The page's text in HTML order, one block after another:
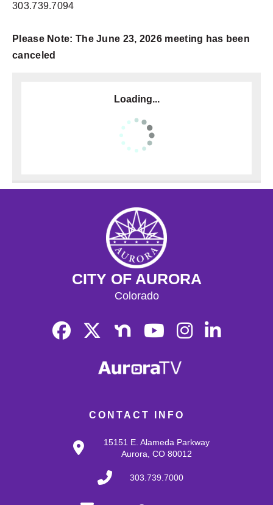
303.739.7094
Please Note: The June 23, 2026 meeting has been
canceled
Loading...
CONTACT INFO
15151 E. Alameda Parkway
Aurora, CO 80012
303.739.7000
CITY OF AURORA
Colorado